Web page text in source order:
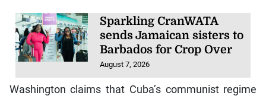
Sparkling CranWATA
sends Jamaican sisters to
Barbados for Crop Over
August 7, 2026
Washington claims that Cuba’s communist regime